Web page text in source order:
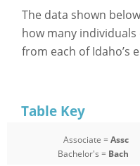
The data shown
how many
from each of Idaho’s
Table Key
Associate =Assc
Bachelor's = Bach